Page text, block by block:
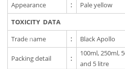
Appearance
:
Pale yellow
TOXICITY DATA
Trade name
: Black Apollo
Packing detail :
100ml, 250ml,
and 5 litre